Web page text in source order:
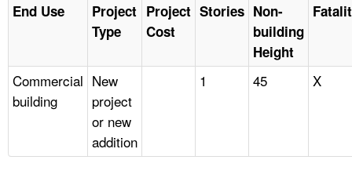
End Use
Project
Type
Project
Cost
Stories Non-
building
Height
Commercial
building
New
project
or new
addition
1 45 X